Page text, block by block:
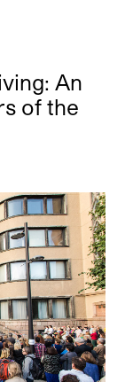
An
of the